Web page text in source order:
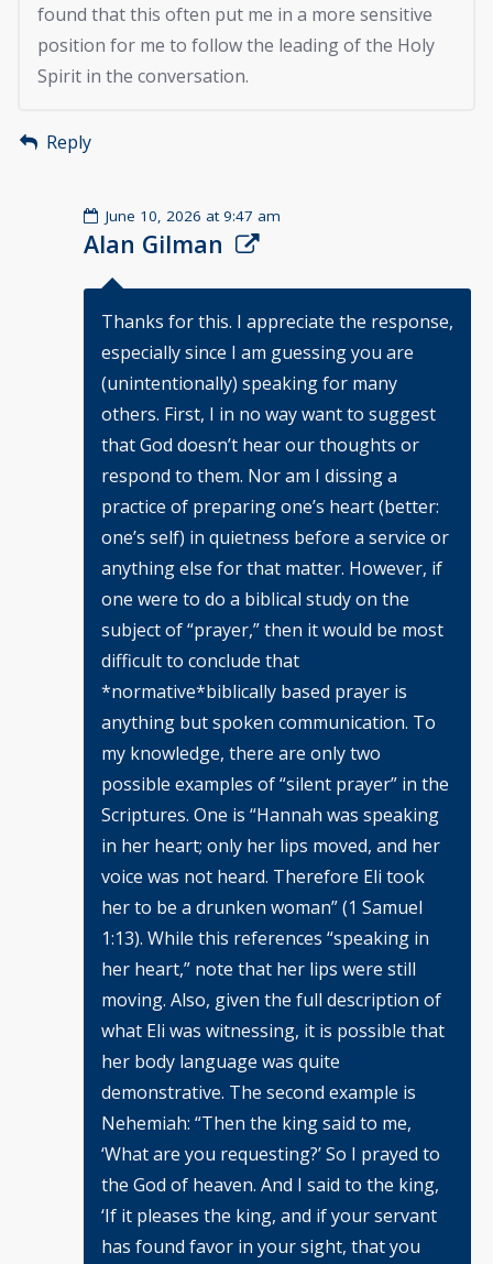
found that this often put me in a more sensitive
position for me to follow the leading of the Holy
Spirit in the conversation.
Reply
June 10, 2026 at 9:47 am
Alan Gilman
Thanks for this. I appreciate the response,
especially since I am guessing you are
(unintentionally) speaking for many
others. First, I in no way want to suggest
that God doesn’t hear our thoughts or
respond to them. Nor am I dissing a
practice of preparing one’s heart (better:
one’s self) in quietness before a service or
anything else for that matter. However, if
one were to do a biblical study on the
subject of “prayer,” then it would be most
difficult to conclude that
*normative*biblically based prayer is
anything but spoken communication. To
my knowledge, there are only two
possible examples of “silent prayer” in the
Scriptures. One is “Hannah was speaking
in her heart; only her lips moved, and her
voice was not heard. Therefore Eli took
her to be a drunken woman” (1 Samuel
1:13). While this references “speaking in
her heart,” note that her lips were still
moving. Also, given the full description of
what Eli was witnessing, it is possible that
her body language was quite
demonstrative. The second example is
Nehemiah: “Then the king said to me,
‘What are you requesting?’ So I prayed to
the God of heaven. And I said to the king,
‘If it pleases the king, and if your servant
has found favor in your sight, that you